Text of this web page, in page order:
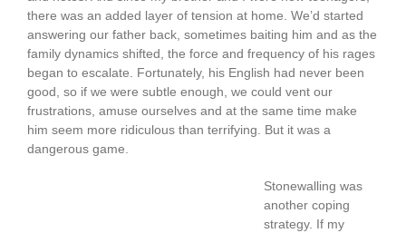
there was an added layer of tension at home. We’d started
answering our father back, sometimes baiting him and as the
family dynamics shifted, the force and frequency of his rages
began to escalate. Fortunately, his English had never been
good, so if we were subtle enough, we could vent our
frustrations, amuse ourselves and at the same time make
him seem more ridiculous than terrifying. But it was a
dangerous game.
Stonewalling was
another coping
strategy. If my